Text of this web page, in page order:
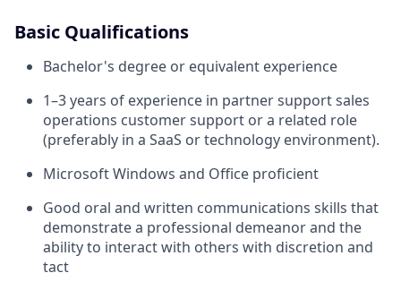
Basic Qualifications
Bachelor's degree or equivalent experience
1–3 years of experience in partner support sales
operations customer support or a related role
(preferably in a SaaS or technology environment).
Microsoft Windows and Office proficient
Good oral and written communications skills that
demonstrate a professional demeanor and the
ability to interact with others with discretion and
tact